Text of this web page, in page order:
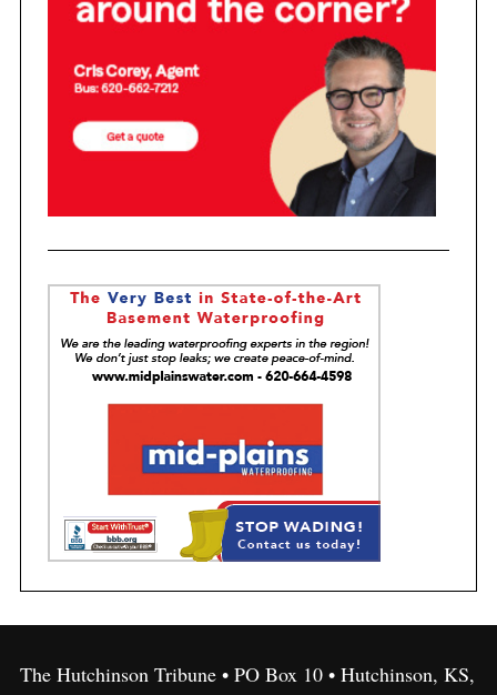
The Hutchinson Tribune • PO Box 10 • Hutchinson, KS,